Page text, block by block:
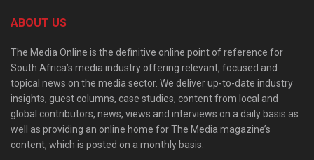
ABOUT US
The Media Online is the definitive online point of reference for
South Africa’s media industry offering relevant, focused and
topical news on the media sector. We deliver up-to-date industry
insights, guest columns, case studies, content from local and
global contributors, news, views and interviews on a daily basis as
well as providing an online home for The Media magazine’s
content, which is posted on a monthly basis.